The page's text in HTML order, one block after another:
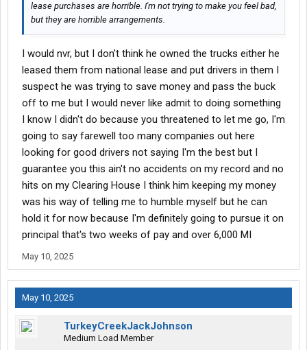
lease purchases are horrible. I'm not trying to make you feel bad,
but they are horrible arrangements.
I would nvr, but I don't think he owned the trucks either he
leased them from national lease and put drivers in them I
suspect he was trying to save money and pass the buck
off to me but I would never like admit to doing something
I know I didn't do because you threatened to let me go, I'm
going to say farewell too many companies out here
looking for good drivers not saying I'm the best but I
guarantee you this ain't no accidents on my record and no
hits on my Clearing House I think him keeping my money
was his way of telling me to humble myself but he can
hold it for now because I'm definitely going to pursue it on
principal that's two weeks of pay and over 6,000 MI
May 10, 2025
May 10, 2025
TurkeyCreekJackJohnson
Medium Load Member